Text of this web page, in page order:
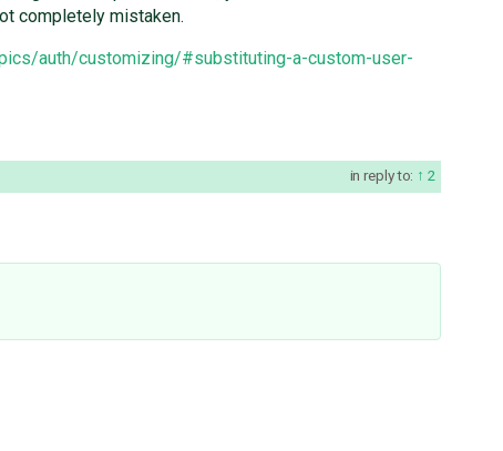
completely mistaken.
auth/customizing/#substituting-a-custom-user-
in reply to: 2